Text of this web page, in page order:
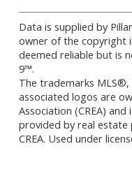
Data is supplied by
owner of the copyright
deemed reliable but is
9™.
The trademarks
associated logos are
Association (CREA)
provided by real estate
CREA. Used under